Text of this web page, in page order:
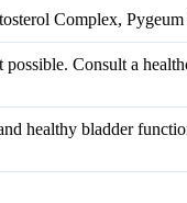
Complex,
Consult a
healthy bladder